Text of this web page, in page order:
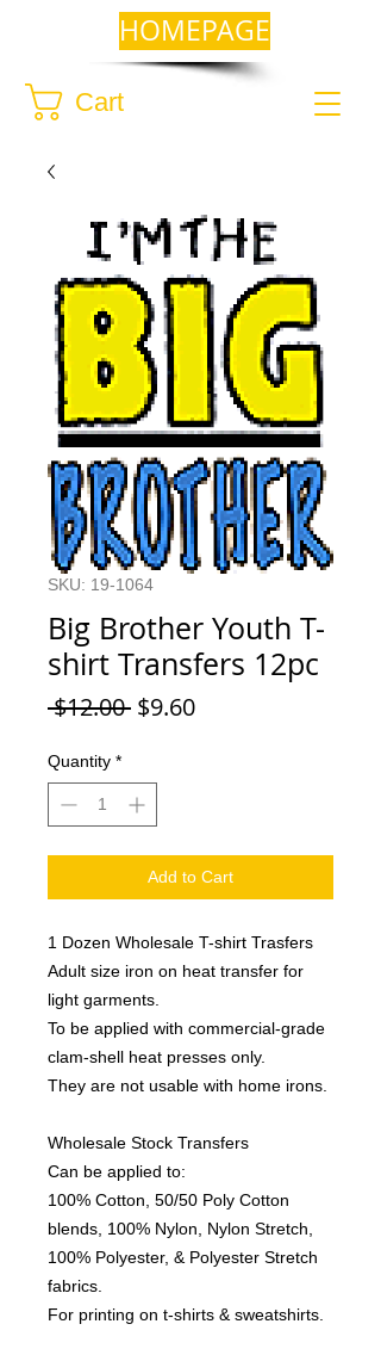
Cart
HOMEPAGE
SKU: 19-1064
Big Brother Youth T-
shirt Transfers 12pc
$12.00 Regular
$9.60Sale
Quantity *
Add to Cart
1 Dozen Wholesale T-shirt Trasfers
Adult size iron on heat transfer for
light garments.
To be applied with commercial-grade
clam-shell heat presses only.
They are not usable with home irons.
Wholesale Stock Transfers
Can be applied to:
100% Cotton, 50/50 Poly Cotton
blends, 100% Nylon, Nylon Stretch,
100% Polyester, & Polyester Stretch
fabrics.
For printing on t-shirts & sweatshirts.